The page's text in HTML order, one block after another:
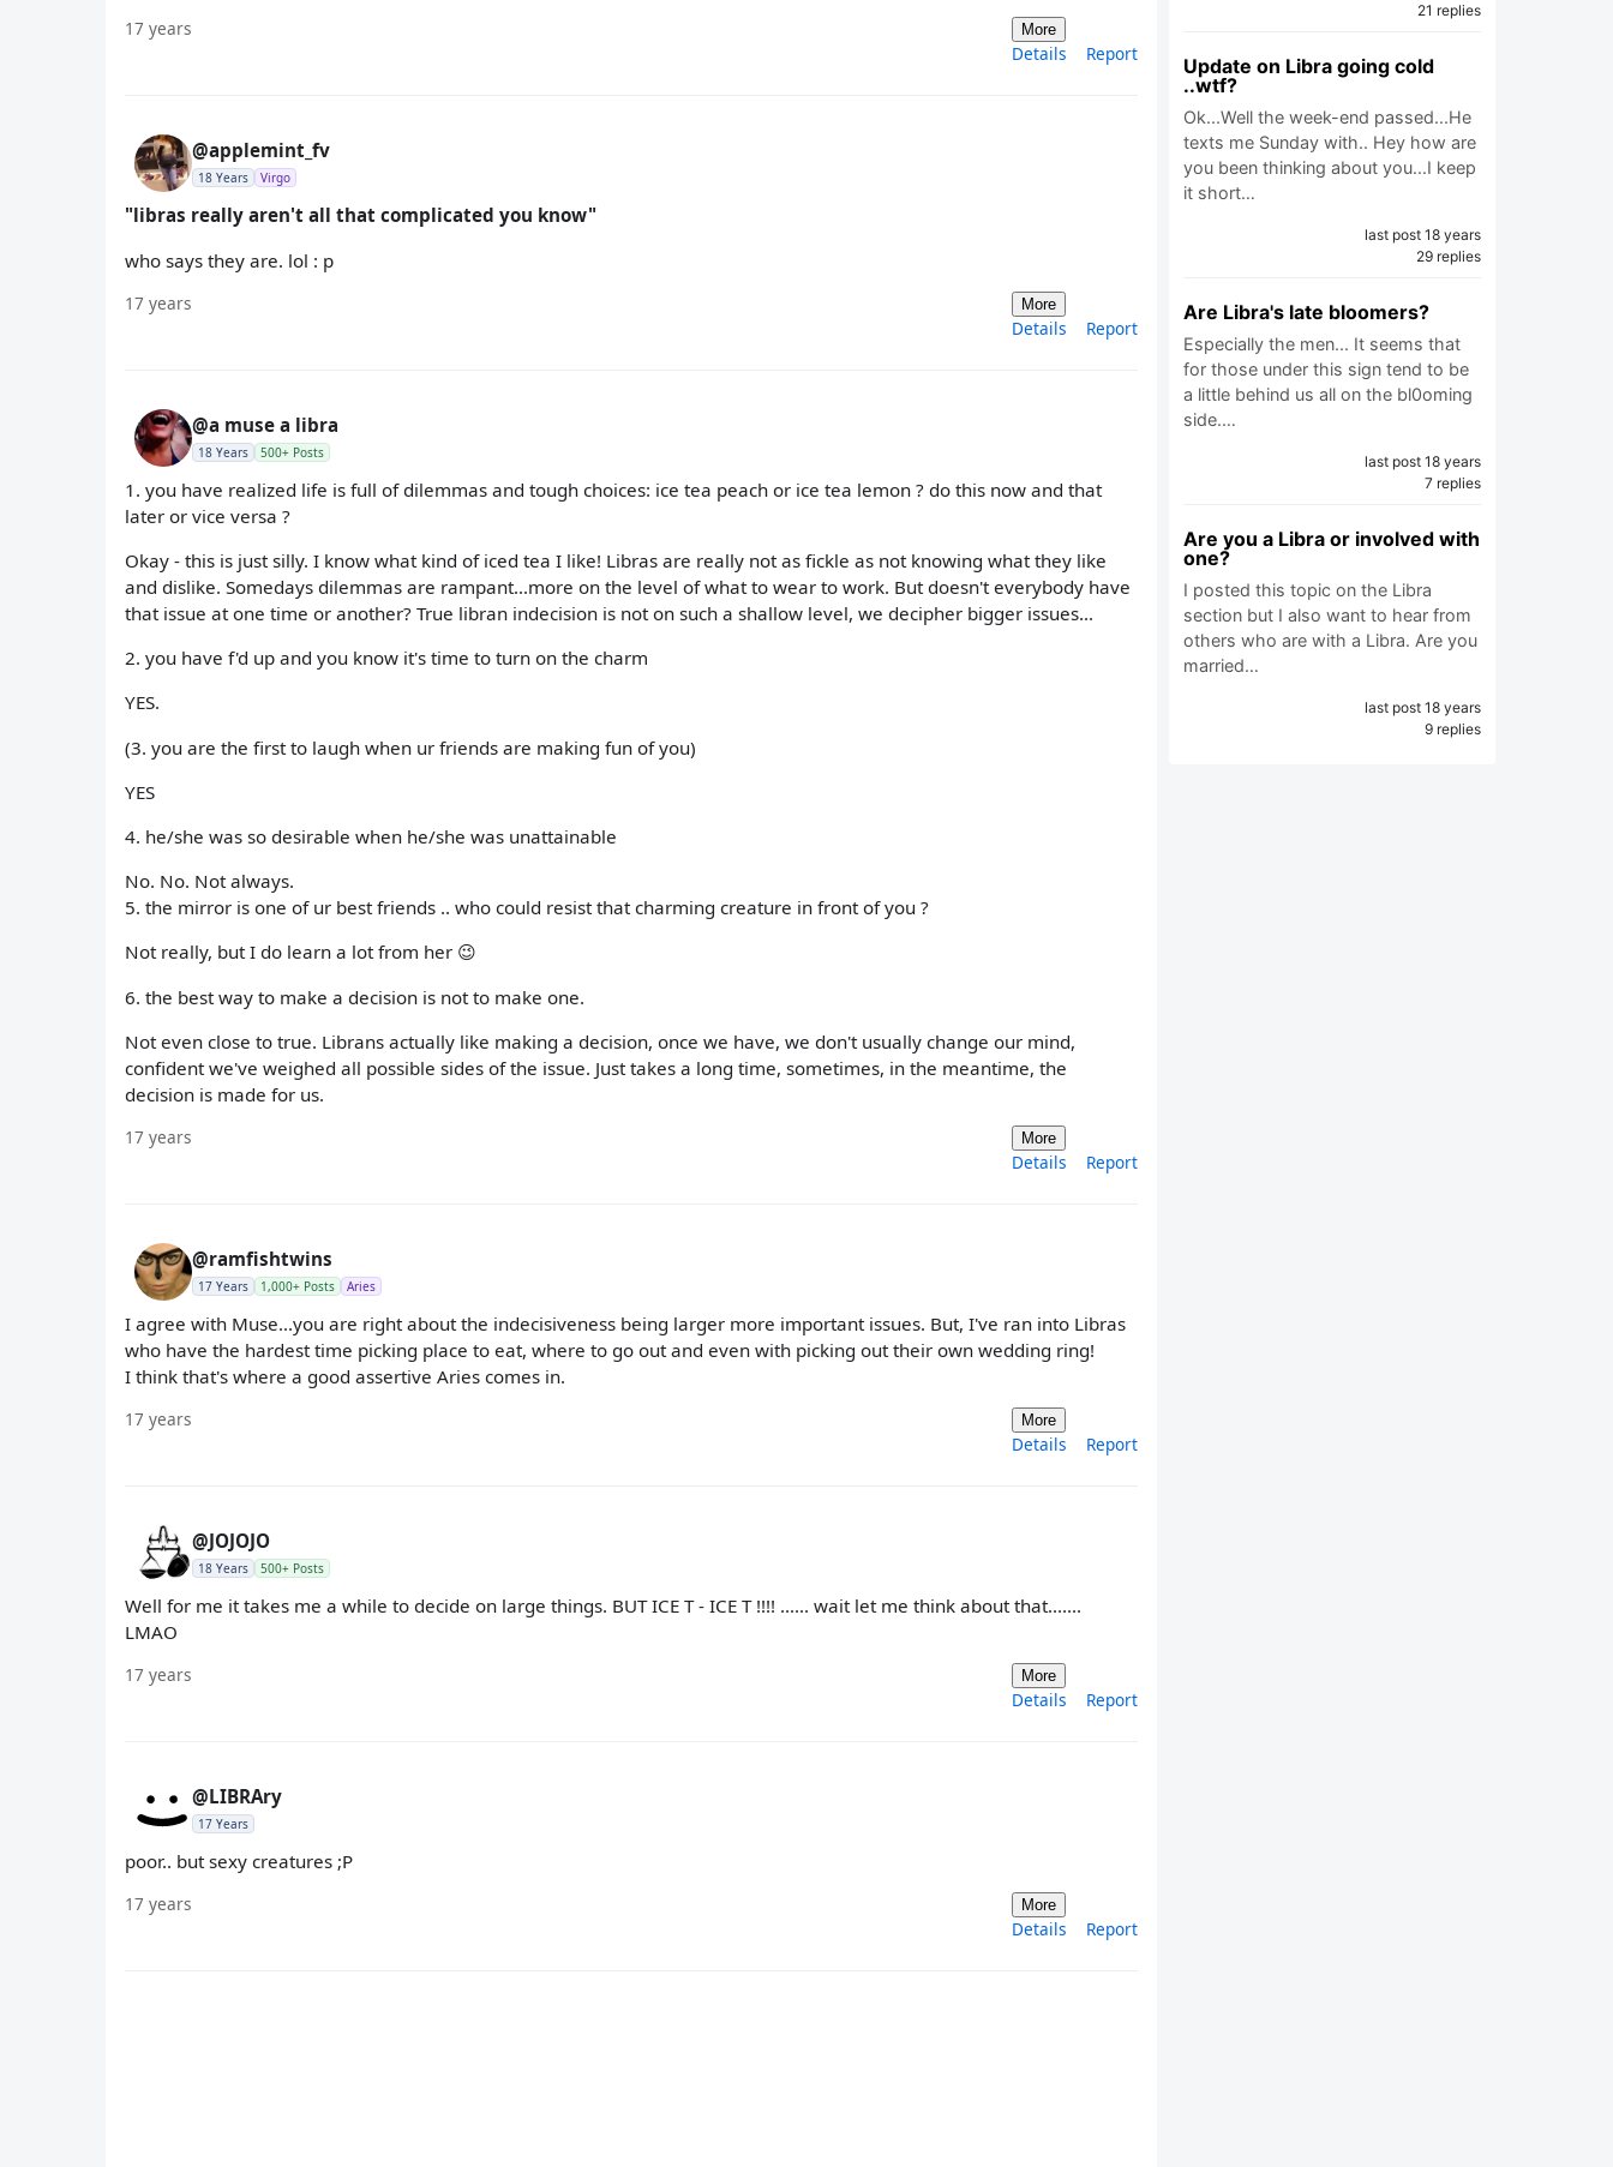
17 years More
Details Report
@applemint_fv
18 Years Virgo
"libras really aren't all that complicated you know"
who says they are. lol : p
17 years More
Details Report
@a muse a libra
18 Years 500+ Posts
1. you have realized life is full of dilemmas and tough choices: ice tea peach or ice tea lemon ? do this now and that
later or vice versa ?
Okay - this is just silly. I know what kind of iced tea I like! Libras are really not as fickle as not knowing what they like
and dislike. Somedays dilemmas are rampant...more on the level of what to wear to work. But doesn't everybody have
that issue at one time or another? True libran indecision is not on such a shallow level, we decipher bigger issues...
2. you have f'd up and you know it's time to turn on the charm
YES.
(3. you are the first to laugh when ur friends are making fun of you)
YES
4. he/she was so desirable when he/she was unattainable
No. No. Not always.
5. the mirror is one of ur best friends .. who could resist that charming creature in front of you ?
Not really, but I do learn a lot from her 😉
6. the best way to make a decision is not to make one.
Not even close to true. Librans actually like making a decision, once we have, we don't usually change our mind,
confident we've weighed all possible sides of the issue. Just takes a long time, sometimes, in the meantime, the
decision is made for us.
17 years More
Details Report
@ramfishtwins
17 Years 1,000+ Posts Aries
I agree with Muse...you are right about the indecisiveness being larger more important issues. But, I've ran into Libras
who have the hardest time picking place to eat, where to go out and even with picking out their own wedding ring!
I think that's where a good assertive Aries comes in.
17 years More
Details Report
@JOJOJO
18 Years 500+ Posts
Well for me it takes me a while to decide on large things. BUT ICE T - ICE T !!!! ...... wait let me think about that.......
LMAO
17 years More
Details Report
@LIBRAry
17 Years
poor.. but sexy creatures ;P
17 years More
Details Report
21 replies
Update on Libra going cold
..wtf?
Ok...Well the week-end passed...He
texts me Sunday with.. Hey how are
you been thinking about you...I keep
it short…
last post 18 years
29 replies
Are Libra's late bloomers?
Especially the men... It seems that
for those under this sign tend to be
a little behind us all on the bl0oming
side.…
last post 18 years
7 replies
Are you a Libra or involved with
one?
I posted this topic on the Libra
section but I also want to hear from
others who are with a Libra. Are you
married…
last post 18 years
9 replies